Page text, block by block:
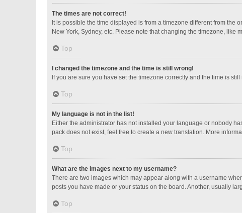
The times are not correct!
It is possible the time displayed is from a timezone different from
New York, Sydney, etc. Please note that changing the timezone,
Top
I changed the timezone and the time is still wrong!
If you are sure you have set the timezone correctly and the time is
Top
My language is not in the list!
Either the administrator has not installed your language or nobody
pack does not exist, feel free to create a new translation. More
Top
What are the images next to my username?
There are two images which may appear along with a username
posts you have made or your status on the board. Another, usually
Top